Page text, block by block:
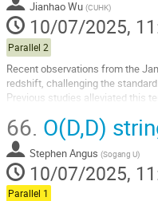
Jianhao Wu (CUHK)
10/07/2025,
Parallel 2
Recent observations from the
redshift, challenging the
Previous studies alleviated this
Go
to
contribution
page
66. O(D,D)
Stephen Angus (Sogang U)
10/07/2025,
Parallel 1